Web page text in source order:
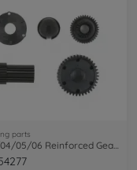
parts
M-03/04/05/06 Reinforced Gear Set black